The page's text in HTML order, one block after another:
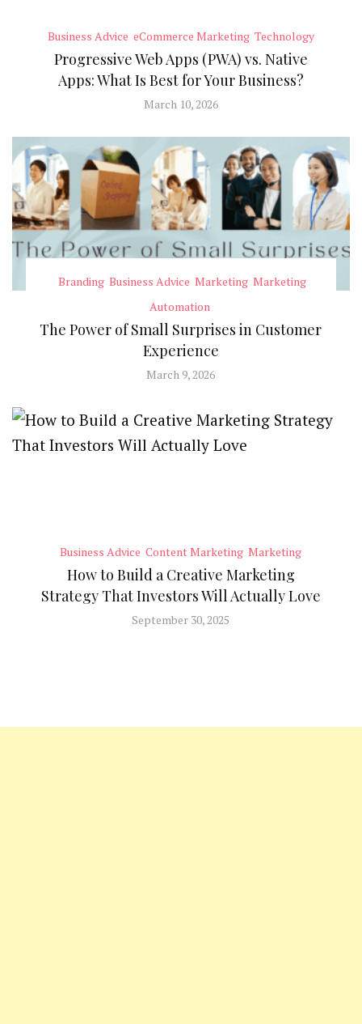
Business Advice eCommerce Marketing Technology
Progressive Web Apps (PWA) vs. Native
Apps: What Is Best for Your Business?
March 10, 2026
Branding Business Advice Marketing Marketing
Automation
The Power of Small Surprises in Customer
Experience
March 9, 2026
Business Advice Content Marketing Marketing
How to Build a Creative Marketing
Strategy That Investors Will Actually Love
September 30, 2025